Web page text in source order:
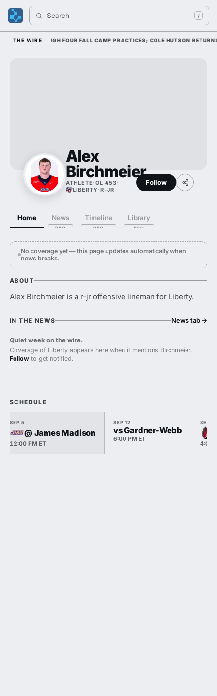
Search /
THE WIRE
THROUGH FOUR FALL CAMP PRACTICES; COLE HUTSON
Alex
Birchmeier
ATHLETE ·OL #53·
LIBERTY·R-JR
Follow
Home News Timeline Library
No coverage yet — this page updates automatically when
news breaks.
ABOUT
Alex Birchmeier is a r-jr offensive lineman for Liberty.
IN THE NEWS News tab →
Quiet week on the wire.
Coverage of Liberty appears here when it mentions Birchmeier.
Follow to get notified.
SCHEDULE
SEP 5
@ James Madison
12:00 PM ET
SEP 12
vs Gardner-Webb
6:00 PM ET
SEP 19
4:00